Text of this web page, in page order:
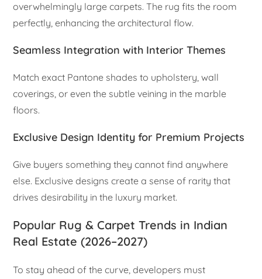
overwhelmingly large carpets. The rug fits the room
perfectly, enhancing the architectural flow.
Seamless Integration with Interior Themes
Match exact Pantone shades to upholstery, wall
coverings, or even the subtle veining in the marble
floors.
Exclusive Design Identity for Premium Projects
Give buyers something they cannot find anywhere
else. Exclusive designs create a sense of rarity that
drives desirability in the luxury market.
Popular Rug & Carpet Trends in Indian
Real Estate (2026–2027)
To stay ahead of the curve, developers must